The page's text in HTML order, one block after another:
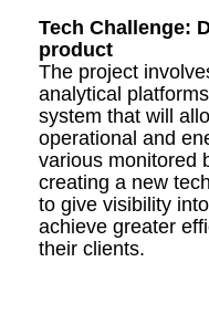
Tech Challenge:
product
The project
analytical
system that will
operational and
various monitored
creating a new
to give visibility
achieve greater
their clients.